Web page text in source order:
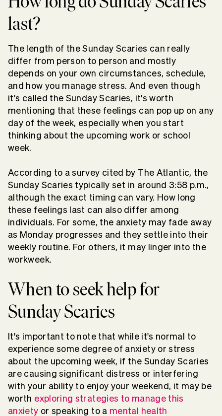
last?
The length of the Sunday Scaries can really
differ from person to person and mostly
depends on your own circumstances, schedule,
and how you manage stress. And even though
it's called the Sunday Scaries, it's worth
mentioning that these feelings can pop up on any
day of the week, especially when you start
thinking about the upcoming work or school
week.
According to a survey cited by The Atlantic, the
Sunday Scaries typically set in around 3:58 p.m.,
although the exact timing can vary. How long
these feelings last can also differ among
individuals. For some, the anxiety may fade away
as Monday progresses and they settle into their
weekly routine. For others, it may linger into the
workweek.
When to seek help for
Sunday Scaries
It's important to note that while it's normal to
experience some degree of anxiety or stress
about the upcoming week, if the Sunday Scaries
are causing significant distress or interfering
with your ability to enjoy your weekend, it may be
worth exploring strategies to manage this
anxiety or speaking to a mental health